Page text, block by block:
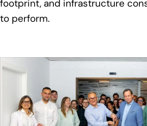
footprint, and infrastructure
to perform.